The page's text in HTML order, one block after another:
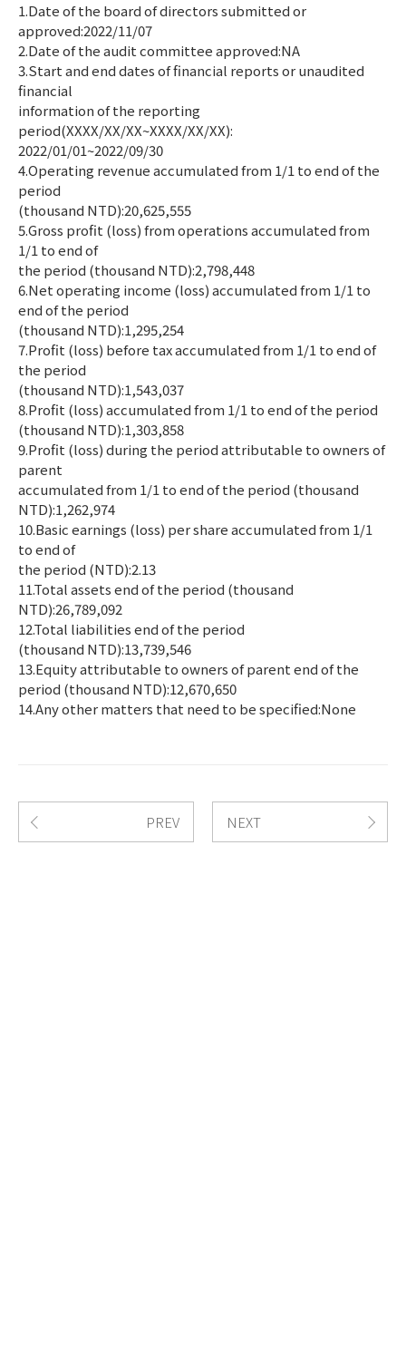
1.Date of the board of directors submitted or
approved:2022/11/07
2.Date of the audit committee approved:NA
3.Start and end dates of financial reports or unaudited
financial
information of the reporting
period(XXXX/XX/XX~XXXX/XX/XX):
2022/01/01~2022/09/30
4.Operating revenue accumulated from 1/1 to end of the
period
(thousand NTD):20,625,555
5.Gross profit (loss) from operations accumulated from
1/1 to end of
the period (thousand NTD):2,798,448
6.Net operating income (loss) accumulated from 1/1 to
end of the period
(thousand NTD):1,295,254
7.Profit (loss) before tax accumulated from 1/1 to end of
the period
(thousand NTD):1,543,037
8.Profit (loss) accumulated from 1/1 to end of the period
(thousand NTD):1,303,858
9.Profit (loss) during the period attributable to owners of
parent
accumulated from 1/1 to end of the period (thousand
NTD):1,262,974
10.Basic earnings (loss) per share accumulated from 1/1
to end of
the period (NTD):2.13
11.Total assets end of the period (thousand
NTD):26,789,092
12.Total liabilities end of the period
(thousand NTD):13,739,546
13.Equity attributable to owners of parent end of the
period (thousand NTD):12,670,650
14.Any other matters that need to be specified:None
PREV NEXT